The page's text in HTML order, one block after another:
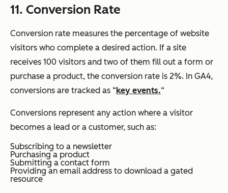
11. Conversion Rate
Conversion rate measures the percentage of website
visitors who complete a desired action. If a site
receives 100 visitors and two of them fill out a form or
purchase a product, the conversion rate is 2%. In GA4,
conversions are tracked as “key events.“
Conversions represent any action where a visitor
becomes a lead or a customer, such as:
Subscribing to a newsletter
Purchasing a product
Submitting a contact form
Providing an email address to download a gated
resource